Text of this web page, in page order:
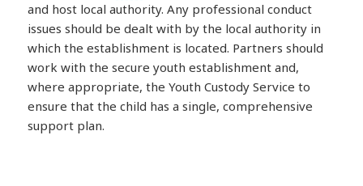
and host local authority. Any professional conduct
issues should be dealt with by the local authority in
which the establishment is located. Partners should
work with the secure youth establishment and,
where appropriate, the Youth Custody Service to
ensure that the child has a single, comprehensive
support plan.